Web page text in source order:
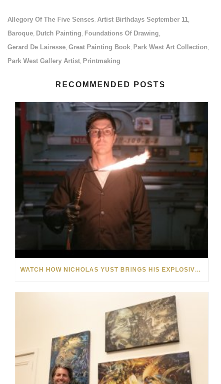
Allegory Of The Five Senses, Artist Birthdays September 11,
Baroque, Dutch Painting, Foundations Of Drawing,
Gerard De Lairesse, Great Painting Book, Park West Art Collection,
Park West Gallery Artist, Printmaking
RECOMMENDED POSTS
WATCH HOW NICHOLAS YUST BRINGS HIS EXPLOSIVE CHEMISTRY TO CONTEMPORARY ART